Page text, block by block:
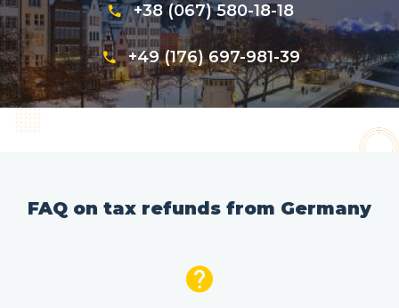
+38 (067) 580-18-18
+49 (176) 697-981-39
FAQ on tax refunds from Germany